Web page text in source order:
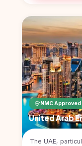
NMC
United Arab
The UAE,